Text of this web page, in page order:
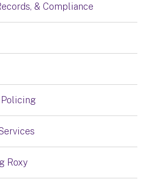
& Compliance
Roxy